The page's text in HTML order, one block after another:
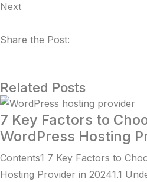
Next
Share the Post:
Related Posts
7 Key Factors to
WordPress Hosting
Contents1 7 Key Factors to
Hosting Provider in 20241.1